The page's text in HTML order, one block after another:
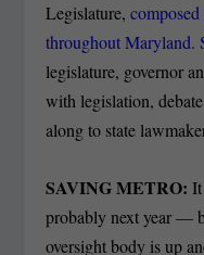
Legislature,
throughout Maryland.
legislature, governor
with legislation,
along to state
SAVING METRO:
probably next year —
oversight body is up